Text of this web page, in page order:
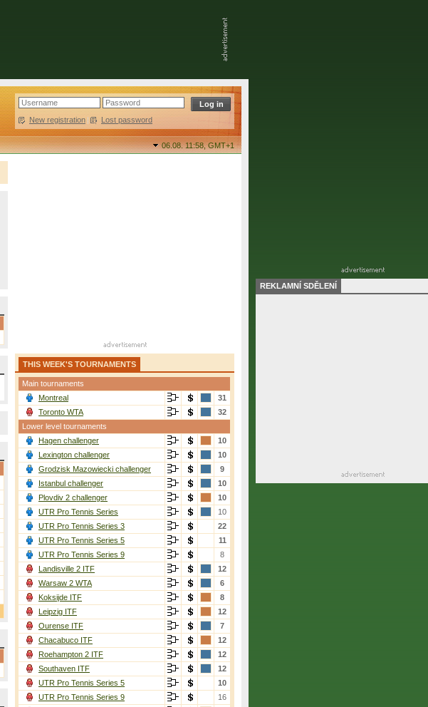
New registration | Lost password
06.08. 11:58,GMT+1
THIS WEEK'S TOURNAMENTS
Main tournaments
Montreal
31
Toronto WTA
32
Lower level tournaments
Hagen challenger
10
Lexington challenger
10
Grodzisk Mazowiecki challenger
9
Istanbul challenger
10
Plovdiv 2 challenger
10
UTR Pro Tennis Series
10
UTR Pro Tennis Series 3
22
UTR Pro Tennis Series 5
11
UTR Pro Tennis Series 9
8
Landisville 2 ITF
12
Warsaw 2 WTA
6
Koksijde ITF
8
Leipzig ITF
12
Ourense ITF
7
Chacabuco ITF
12
Roehampton 2 ITF
12
Southaven ITF
12
UTR Pro Tennis Series 5
10
UTR Pro Tennis Series 9
16
REKLAMNÍ SDĚLENÍ